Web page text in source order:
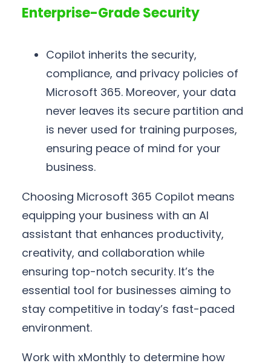
Enterprise-Grade Security
Copilot inherits the security,
compliance, and privacy policies of
Microsoft 365. Moreover, your data
never leaves its secure partition and
is never used for training purposes,
ensuring peace of mind for your
business.
Choosing Microsoft 365 Copilot means
equipping your business with an AI
assistant that enhances productivity,
creativity, and collaboration while
ensuring top-notch security. It’s the
essential tool for businesses aiming to
stay competitive in today’s fast-paced
environment.
Work with xMonthly to determine how